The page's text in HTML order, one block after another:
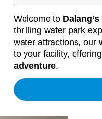
Welcome to
thrilling water park
water attractions, our
to your facility,
adventure.